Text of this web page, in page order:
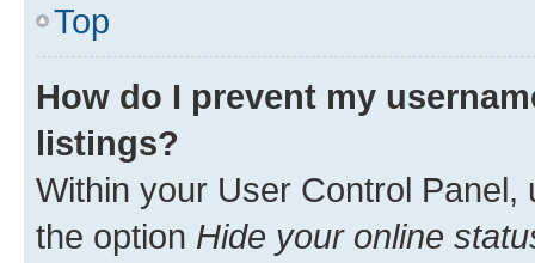
Top
How do I prevent my
listings?
Within your User Control Panel,
the option Hide your online